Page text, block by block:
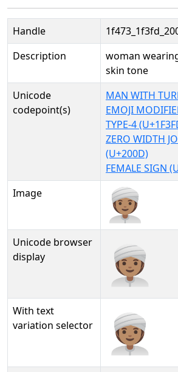
Handle
Description
woman
skin tone
Unicode
codepoint(s)
MAN WITH
EMOJI
TYPE-4
ZERO WIDTH
(U+200D)
FEMALE SIGN
Image
Unicode browser
display
👳🏽‍♀
With text
variation selector
👳🏽‍♀︎